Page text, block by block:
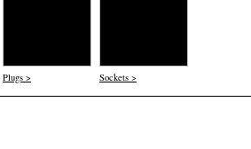
Plugs > Sockets >